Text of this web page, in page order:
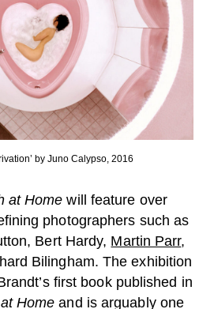
by Juno Calypso, 2016
at Homewill feature over
photographers such as
, Bert Hardy, Martin Parr,
Bilingham. The exhibition
first book published in
Homeand is arguably one